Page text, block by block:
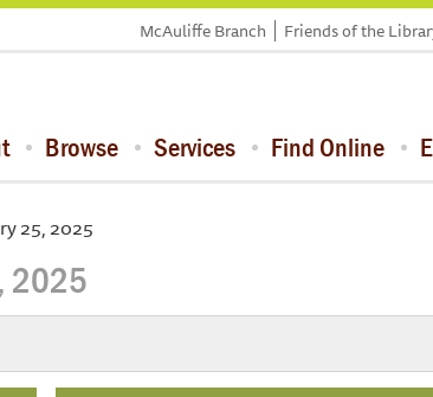
McAuliffe Branch Friends of the
Browse Services Find Online
25, 2025
2025